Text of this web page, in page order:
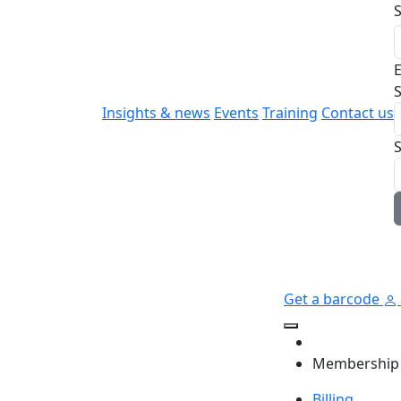
Insights & news Events Training Contact us
Get a barcode